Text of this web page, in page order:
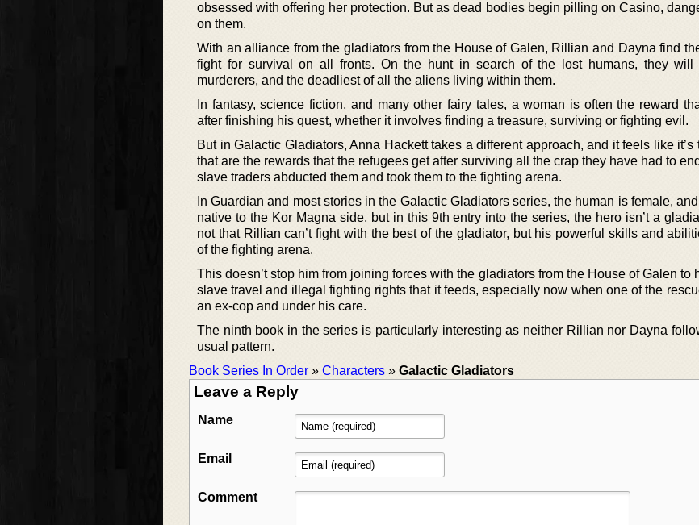
obsessed with offering her protection. But as dead bodies begin pilling on Casino,
on them.
With an alliance from the gladiators from the House of Galen, Rillian and Dayna find
fight for survival on all fronts. On the hunt in search of the lost humans, they will
murderers, and the deadliest of all the aliens living within them.
In fantasy, science fiction, and many other fairy tales, a woman is often the reward
after finishing his quest, whether it involves finding a treasure, surviving or fighting evil.
But in Galactic Gladiators, Anna Hackett takes a different approach, and it feels like it’s
that are the rewards that the refugees get after surviving all the crap they have had to
slave traders abducted them and took them to the fighting arena.
In Guardian and most stories in the Galactic Gladiators series, the human is female,
native to the Kor Magna side, but in this 9th entry into the series, the hero isn’t a
not that Rillian can’t fight with the best of the gladiator, but his powerful skills and
of the fighting arena.
This doesn’t stop him from joining forces with the gladiators from the House of Galen to
slave travel and illegal fighting rights that it feeds, especially now when one of the
an ex-cop and under his care.
The ninth book in the series is particularly interesting as neither Rillian nor Dayna
usual pattern.
Book Series In Order » Characters » Galactic Gladiators
Leave a Reply
Name
Email
Comment